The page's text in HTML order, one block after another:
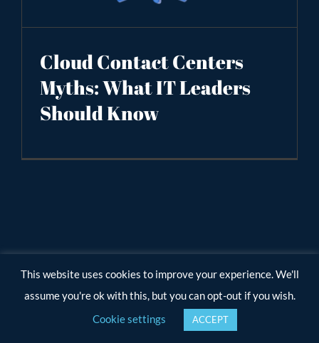
Cloud Contact Centers
Myths: What IT Leaders
Should Know
This website uses cookies to improve your experience. We'll
assume you're ok with this, but you can opt-out if you wish.
Cookie settings
ACCEPT